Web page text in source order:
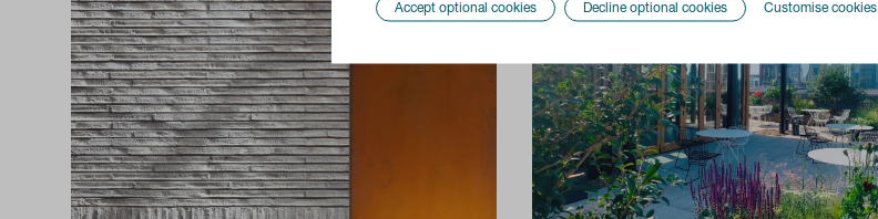
Accept optional cookies Decline optional cookies Customise cookies